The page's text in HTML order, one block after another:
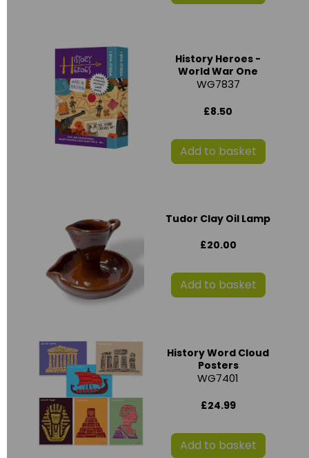
History Heroes -
World War One
WG7837
£8.50
Add to basket
Tudor Clay Oil Lamp
£20.00
Add to basket
History Word Cloud
Posters
WG7401
£24.99
Add to basket